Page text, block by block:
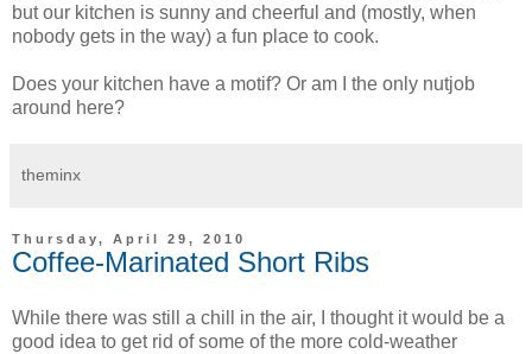
but our kitchen is sunny and cheerful and (mostly, when
nobody gets in the way) a fun place to cook.
Does your kitchen have a motif? Or am I the only nutjob
around here?
theminx
Thursday, April 29, 2010
Coffee-Marinated Short Ribs
While there was still a chill in the air, I thought it would be a
good idea to get rid of some of the more cold-weather